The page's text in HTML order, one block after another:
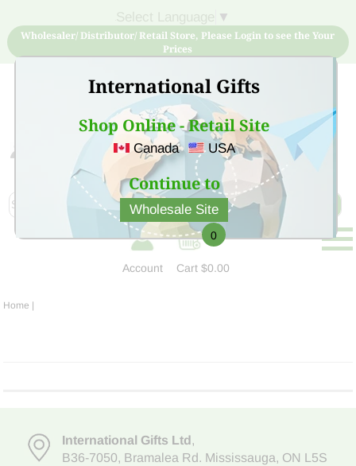
International Gifts
Shop Online - Retail Site
Canada USA
Continue to
Wholesale Site
▼
Wholesaler/ Distributor/ Retail Store, Please Login to see the Your
Prices
Sign Up for free account now and buy quality products
at low price
Account
0
Cart$0.00
Home |
International Gifts Ltd,
B36-7050, Bramalea Rd. Mississauga, ON L5S